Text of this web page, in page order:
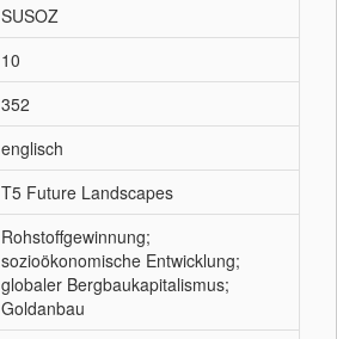
SUSOZ
10
352
englisch
T5 Future Landscapes
Rohstoffgewinnung;
sozioökonomische Entwicklung;
globaler Bergbaukapitalismus;
Goldanbau